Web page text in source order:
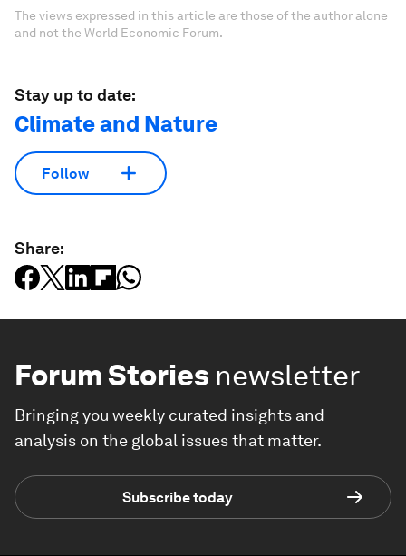
The views expressed in this article are those of the author alone
and not the World Economic Forum.
Stay up to date:
Climate and Nature
Follow
Share:
Forum Stories newsletter
Bringing you weekly curated insights and
analysis on the global issues that matter.
Subscribe today